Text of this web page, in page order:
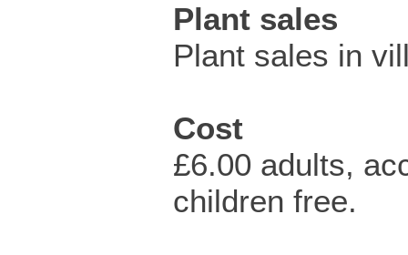
Plant sales
Plant sales in
Cost
£6.00 adults,
children free.